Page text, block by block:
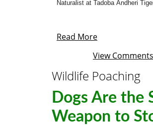
Naturalist at Tadoba
Read More
View Comments
Wildlife Poaching
Dogs Are the
Weapon to